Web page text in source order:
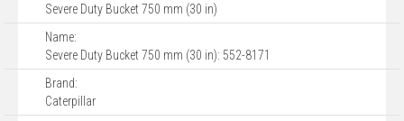
Severe Duty Bucket 750 mm (30 in)
Name:
Severe Duty Bucket 750 mm (30 in): 552-8171
Brand:
Caterpillar